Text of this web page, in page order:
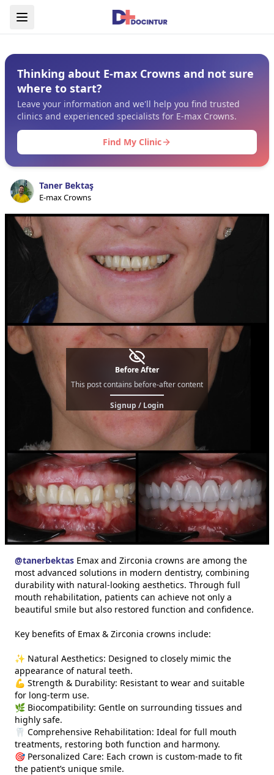
Thinking about E-max Crowns and not sure
where to start?
Leave your information and we'll help you find trusted
clinics and experienced specialists for E-max Crowns.
Find My Clinic
Taner Bektaş
E-max Crowns
Before After
This post contains before-after content
Signup / Login
@tanerbektas Emax and Zirconia crowns are among the
most advanced solutions in modern dentistry, combining
durability with natural-looking aesthetics. Through full
mouth rehabilitation, patients can achieve not only a
beautiful smile but also restored function and confidence.
Key benefits of Emax & Zirconia crowns include:
✨ Natural Aesthetics: Designed to closely mimic the
appearance of natural teeth.
💪 Strength & Durability: Resistant to wear and suitable
for long-term use.
🌿 Biocompatibility: Gentle on surrounding tissues and
highly safe.
🦷 Comprehensive Rehabilitation: Ideal for full mouth
treatments, restoring both function and harmony.
🎯 Personalized Care: Each crown is custom-made to fit
the patient’s unique smile.